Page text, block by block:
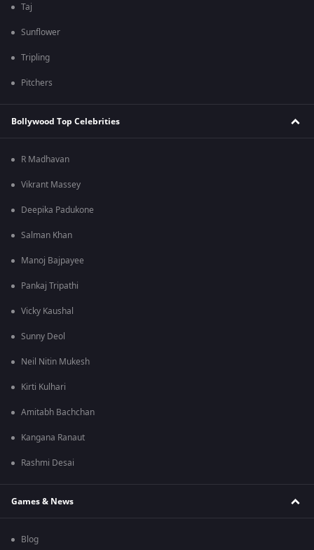
Taj
Sunflower
Tripling
Pitchers
Bollywood Top Celebrities
R Madhavan
Vikrant Massey
Deepika Padukone
Salman Khan
Manoj Bajpayee
Pankaj Tripathi
Vicky Kaushal
Sunny Deol
Neil Nitin Mukesh
Kirti Kulhari
Amitabh Bachchan
Kangana Ranaut
Rashmi Desai
Games & News
Blog